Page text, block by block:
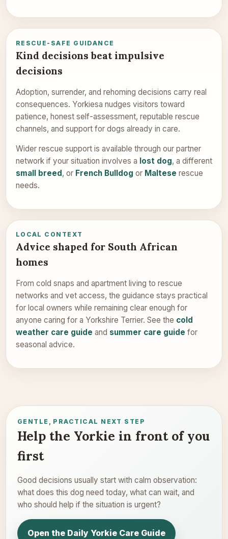
RESCUE-SAFE GUIDANCE
Kind decisions beat impulsive
decisions
Adoption, surrender, and rehoming decisions carry real
consequences. Yorkiesa nudges visitors toward
patience, honest self-assessment, reputable rescue
channels, and support for dogs already in care.
Wider rescue support is available through our partner
network if your situation involves a lost dog, a different
small breed, or French Bulldog or Maltese rescue
needs.
LOCAL CONTEXT
Advice shaped for South African
homes
From cold snaps and apartment living to rescue
networks and vet access, the guidance stays practical
for local owners while remaining clear enough for
anyone caring for a Yorkshire Terrier. See the cold
weather care guide and summer care guide for
seasonal advice.
GENTLE, PRACTICAL NEXT STEP
Help the Yorkie in front of you
first
Good decisions usually start with calm observation:
what does this dog need today, what can wait, and
who should help if the situation is urgent?
Open the Daily Yorkie Care Guide